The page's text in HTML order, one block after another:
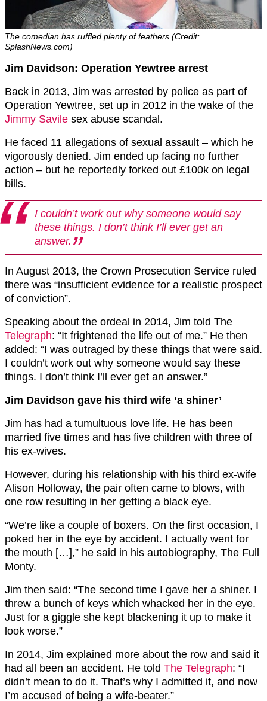
The comedian has ruffled plenty of feathers (Credit:
SplashNews.com)
Jim Davidson: Operation Yewtree arrest
Back in 2013, Jim was arrested by police as part of
Operation Yewtree, set up in 2012 in the wake of the
Jimmy Savile sex abuse scandal.
He faced 11 allegations of sexual assault – which he
vigorously denied. Jim ended up facing no further
action – but he reportedly forked out £100k on legal
bills.
I couldn’t work out why someone would say
these things. I don’t think I’ll ever get an
answer.
In August 2013, the Crown Prosecution Service ruled
there was “insufficient evidence for a realistic prospect
of conviction”.
Speaking about the ordeal in 2014, Jim told The
Telegraph: “It frightened the life out of me.” He then
added: “I was outraged by these things that were said.
I couldn’t work out why someone would say these
things. I don’t think I’ll ever get an answer.”
Jim Davidson gave his third wife ‘a shiner’
Jim has had a tumultuous love life. He has been
married five times and has five children with three of
his ex-wives.
However, during his relationship with his third ex-wife
Alison Holloway, the pair often came to blows, with
one row resulting in her getting a black eye.
“We’re like a couple of boxers. On the first occasion, I
poked her in the eye by accident. I actually went for
the mouth […],” he said in his autobiography, The Full
Monty.
Jim then said: “The second time I gave her a shiner. I
threw a bunch of keys which whacked her in the eye.
Just for a giggle she kept blackening it up to make it
look worse.”
In 2014, Jim explained more about the row and said it
had all been an accident. He told The Telegraph: “I
didn’t mean to do it. That’s why I admitted it, and now
I’m accused of being a wife-beater.”